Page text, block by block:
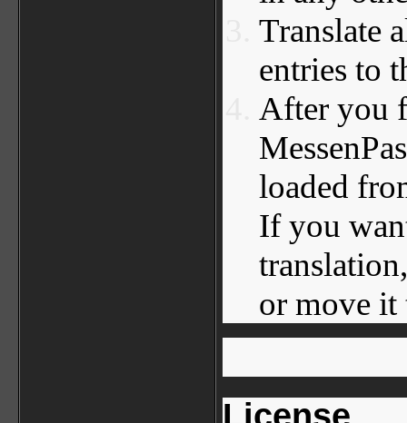
Translate
entries to
After you
loaded
If you
or move it